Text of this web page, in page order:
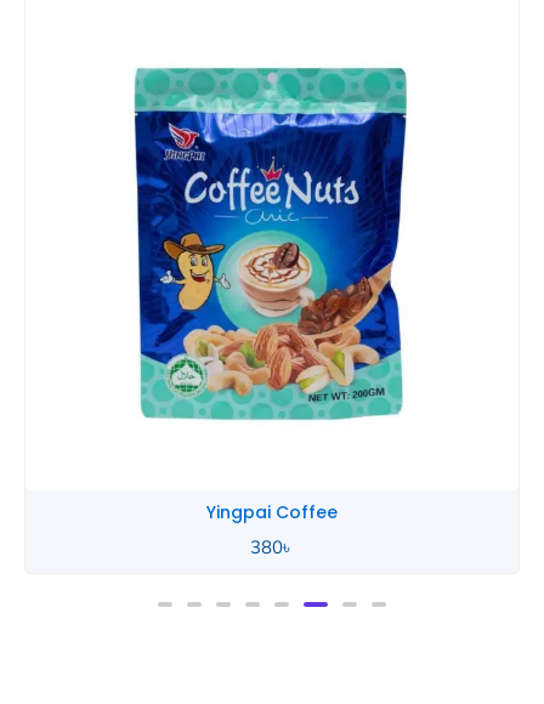
Yingpai Coffee
380৳